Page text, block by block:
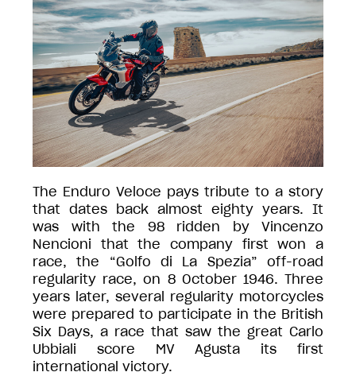
The Enduro Veloce pays tribute to a story
that dates back almost eighty years. It
was with the 98 ridden by Vincenzo
Nencioni that the company first won a
race, the “Golfo di La Spezia” off-road
regularity race, on 8 October 1946. Three
years later, several regularity motorcycles
were prepared to participate in the British
Six Days, a race that saw the great Carlo
Ubbiali score MV Agusta its first
international victory.